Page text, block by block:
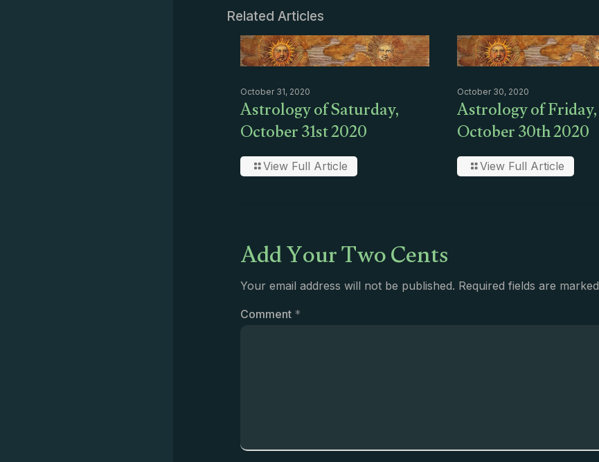
Related Articles
October 31, 2020
Astrology of Saturday,
October 31st 2020
View Full Article
October 30, 2020
Astrology of Friday,
October 30th 2020
View Full Article
Add Your Two Cents
Your email address will not be published. Required fields are marked
Comment *